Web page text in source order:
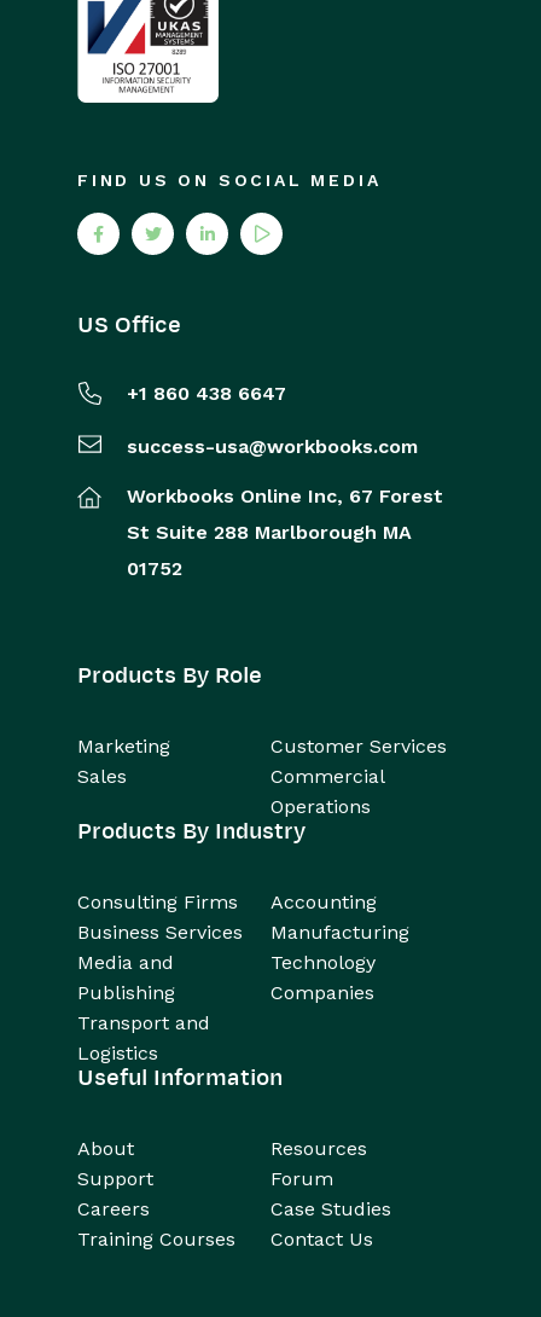
FIND US ON SOCIAL MEDIA
US Office
+1 860 438 6647
success-usa@workbooks.com
Workbooks Online Inc, 67 Forest
St Suite 288 Marlborough MA
01752
Products By Role
Marketing
Customer Services
Sales
Commercial
Operations
Products By Industry
Consulting Firms
Accounting
Business Services
Manufacturing
Media and
Publishing
Technology
Companies
Transport and
Logistics
Useful Information
About
Resources
Support
Forum
Careers
Case Studies
Training Courses
Contact Us